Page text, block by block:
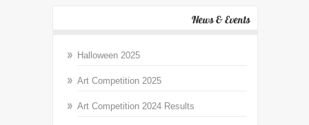
News & Events
Halloween 2025
Art Competition 2025
Art Competition 2024 Results